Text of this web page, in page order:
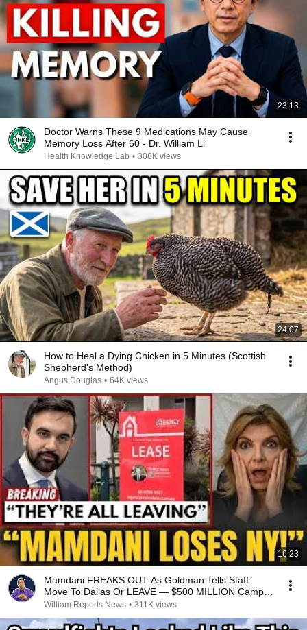
23:13
Doctor Warns These 9 Medications May Cause
Memory Loss After 60 - Dr. William Li
Health Knowledge Lab • 308K views
24:07
How to Heal a Dying Chicken in 5 Minutes (Scottish
Shepherd's Method)
Angus Douglas • 64K views
16:23
Mamdani FREAKS OUT As Goldman Tells Staff:
Move To Dallas Or LEAVE — $500 MILLION Campus
Rising
William Reports News • 311K views